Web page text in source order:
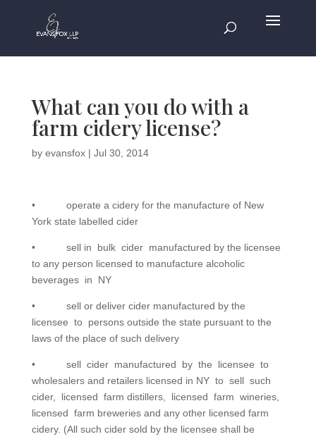
What can you do with a
farm cidery license?
by evansfox| Jul 30, 2014
• operate a cidery for the manufacture of New
York state labelled cider
• sell in bulk cider manufactured by the licensee
to any person licensed to manufacture alcoholic
beverages in NY
• sell or deliver cider manufactured by the
licensee to persons outside the state pursuant to the
laws of the place of such delivery
• sell cider manufactured by the licensee to
wholesalers and retailers licensed in NY to sell such
cider, licensed farm distillers, licensed farm wineries,
licensed farm breweries and any other licensed farm
cidery. (All such cider sold by the licensee shall be